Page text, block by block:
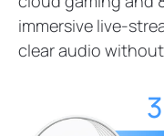
immersive live-
clear audio